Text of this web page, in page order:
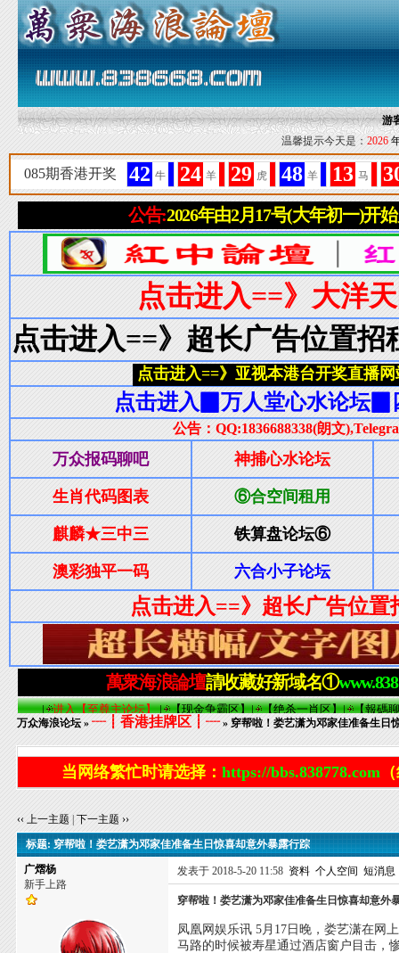
游
温馨提示今天是： 2026
万众海浪论坛 »┈┋香港挂牌区┋┈» 穿帮啦！娄艺潇为邓家佳准备生日
当网络繁忙时请选择： https://bbs.838778.com
‹‹ 上一主题 |下一主题 ››
标题: 穿帮啦！娄艺潇为邓家佳准备生日惊喜却意外暴露行踪
广熠杨
新手上路
发表于 2018-5-20 11:58 资料 个人空间 短消息
穿帮啦！娄艺潇为邓家佳准备生日惊喜却意外
凤凰网娱乐讯 5月17日晚，娄艺潇在网
马路的时候被寿星通过酒店窗户目击，